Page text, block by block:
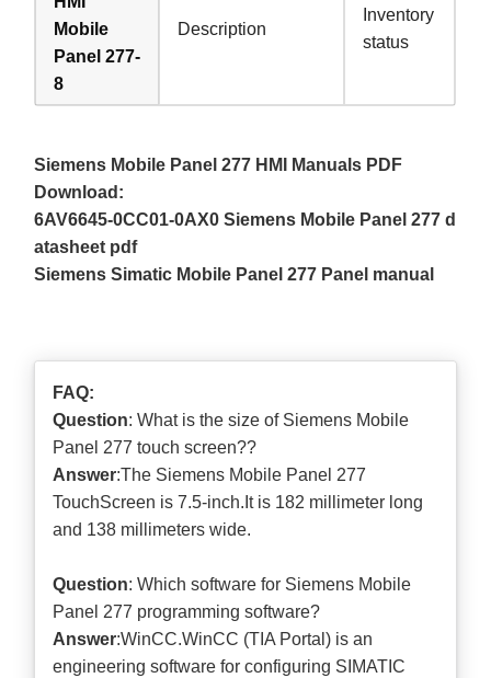
Mobile
Panel 277-
8
Description
Inventory
status
Siemens Mobile Panel 277 HMI Manuals PDF
Download:
6AV6645-0CC01-0AX0 Siemens Mobile Panel 277 d
atasheet pdf
Siemens Simatic Mobile Panel 277 Panel manual
FAQ:
Question: What is the size of Siemens Mobile
Panel 277 touch screen??
Answer:The Siemens Mobile Panel 277
TouchScreen is 7.5-inch.It is 182 millimeter long
and 138 millimeters wide.
Question: Which software for Siemens Mobile
Panel 277 programming software?
Answer:WinCC.WinCC (TIA Portal) is an
engineering software for configuring SIMATIC